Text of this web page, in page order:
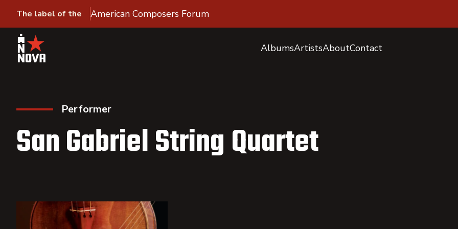
The label of the American Composers Forum
AlbumsArtistsAboutContact
Performer
San Gabriel String Quartet